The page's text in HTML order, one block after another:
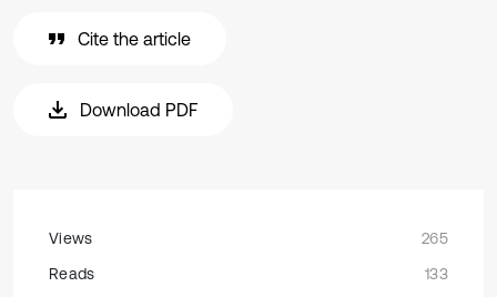
Cite the article
Download PDF
Views
265
Reads
133